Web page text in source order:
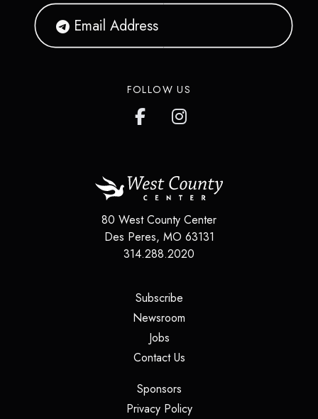
FOLLOW US
80 West County Center
Des Peres, MO 63131
314.288.2020
Subscribe(opens in a new tab)
Newsroom
Jobs(opens in a new tab)
Contact Us(opens in a new tab)
Sponsors(opens in a new tab)
Privacy Policy(opens in a new tab)